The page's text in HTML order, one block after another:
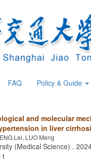
FAQ Policy & Guide
and molecular
in liver
Lei, LUO Meng
(Medical Science) .